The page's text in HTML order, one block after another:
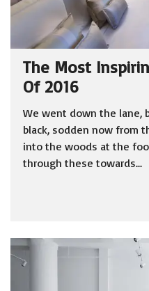
The Most
Of 2016
We went down the lane,
black, sodden now from
into the woods at the
through these towards...